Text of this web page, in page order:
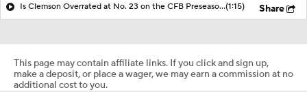
Is Clemson Overrated at No. 23 on the CFB Preseason Coaches' Poll?(1:15) Share
This page may contain affiliate links. If you click and sign up,
make a deposit, or place a wager, we may earn a commission at no
additional cost to you.